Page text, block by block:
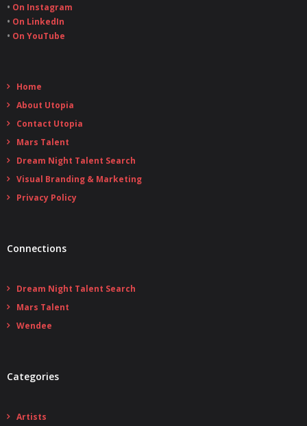
• On Instagram
• On LinkedIn
• On YouTube
Home
About Utopia
Contact Utopia
Mars Talent
Dream Night Talent Search
Visual Branding & Marketing
Privacy Policy
Connections
Dream Night Talent Search
Mars Talent
Wendee
Categories
Artists